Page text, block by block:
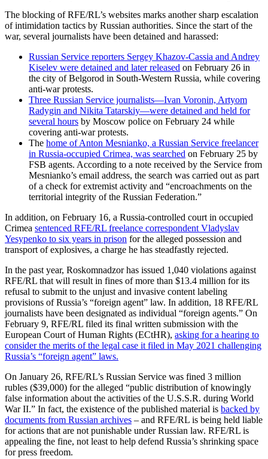
The blocking of RFE/RL’s websites marks another sharp escalation
of intimidation tactics by Russian authorities. Since the start of the
war, several journalists have been detained and harassed:
Russian Service reporters Sergey Khazov-Cassia and Andrey
Kiselev were detained and later released on February 26 in
the city of Belgorod in South-Western Russia, while covering
anti-war protests.
Three Russian Service journalists—Ivan Voronin, Artyom
Radygin and Nikita Tatarskiy—were detained and held for
several hours by Moscow police on February 24 while
covering anti-war protests.
The home of Anton Mesnianko, a Russian Service freelancer
in Russia-occupied Crimea, was searched on February 25 by
FSB agents. According to a note received by the Service from
Mesnianko’s email address, the search was carried out as part
of a check for extremist activity and “encroachments on the
territorial integrity of the Russian Federation.”
In addition, on February 16, a Russia-controlled court in occupied
Crimea sentenced RFE/RL freelance correspondent Vladyslav
Yesypenko to six years in prison for the alleged possession and
transport of explosives, a charge he has steadfastly rejected.
In the past year, Roskomnadzor has issued 1,040 violations against
RFE/RL that will result in fines of more than $13.4 million for its
refusal to submit to the unjust and invasive content labeling
provisions of Russia’s “foreign agent” law. In addition, 18 RFE/RL
journalists have been designated as individual “foreign agents.” On
February 9, RFE/RL filed its final written submission with the
European Court of Human Rights (ECtHR), asking for a hearing to
consider the merits of the legal case it filed in May 2021 challenging
Russia’s “foreign agent” laws.
On January 26, RFE/RL’s Russian Service was fined 3 million
rubles ($39,000) for the alleged “public distribution of knowingly
false information about the activities of the U.S.S.R. during World
War II.” In fact, the existence of the published material is backed by
documents from Russian archives – and RFE/RL is being held liable
for actions that are not punishable under Russian law. RFE/RL is
appealing the fine, not least to help defend Russia’s shrinking space
for press freedom.